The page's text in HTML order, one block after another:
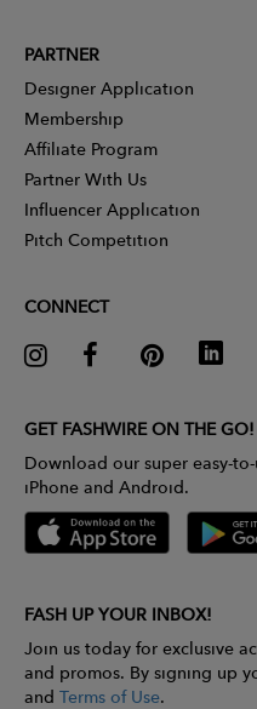
PARTNER
Designer Application
Membership
Affiliate Program
Partner With Us
Influencer Application
Pitch Competition
CONNECT
GET FASHWIRE ON THE GO!
Download our super easy-
iPhone and Android.
FASH UP YOUR INBOX!
Join us today for exclusive
and promos. By signing up
and Terms of Use.